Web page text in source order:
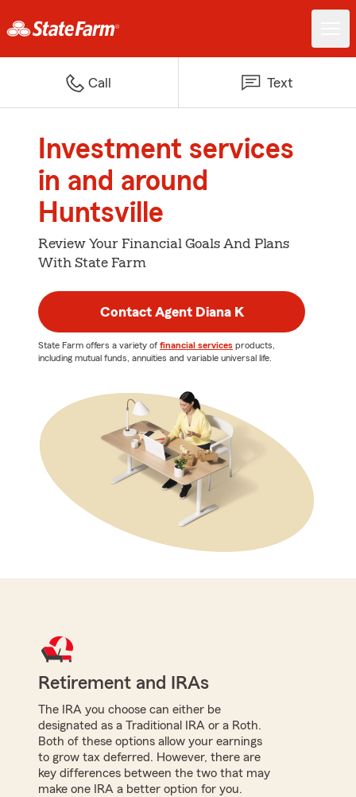
Call Text
Investment services
in and around
Huntsville
Review Your Financial Goals And Plans
With State Farm
Contact Agent Diana K
State Farm offers a variety of financial services products,
including mutual funds, annuities and variable universal life.
Retirement and IRAs
The IRA you choose can either be
designated as a Traditional IRA or a Roth.
Both of these options allow your earnings
to grow tax deferred. However, there are
key differences between the two that may
make one IRA a better option for you.